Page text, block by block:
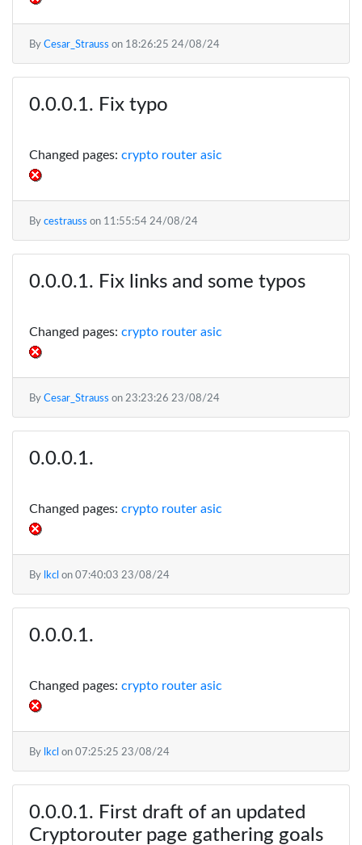
By Cesar_Strauss on 18:26:25 24/08/24
Fix typo
Changed pages: crypto router asic
By cestrauss on 11:55:54 24/08/24
Fix links and some typos
Changed pages: crypto router asic
By Cesar_Strauss on 23:23:26 23/08/24
Changed pages: crypto router asic
By lkcl on 07:40:03 23/08/24
Changed pages: crypto router asic
By lkcl on 07:25:25 23/08/24
First draft of an updated
Cryptorouter page gathering goals